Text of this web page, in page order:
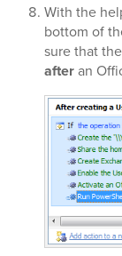
With the
bottom of
sure that
afteran